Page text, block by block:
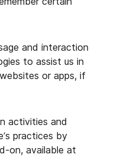
and interaction
to assist us in
or apps, if
activities and
practices by
on, available at